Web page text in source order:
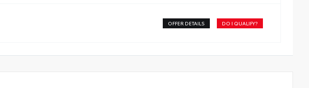
OFFER DETAILS DO I QUALIFY?